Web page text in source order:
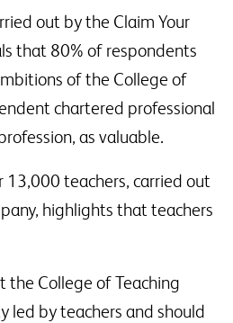
out by the Claim Your
that 80% of respondents
of the College of
chartered professional
as valuable.
13,000 teachers, carried out
highlights that teachers
the College of Teaching
led by teachers and should